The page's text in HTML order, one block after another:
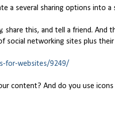
a several sharing options into
share this, and tell a friend.
social networking sites plus
for-websites/9249/
content? And do you use